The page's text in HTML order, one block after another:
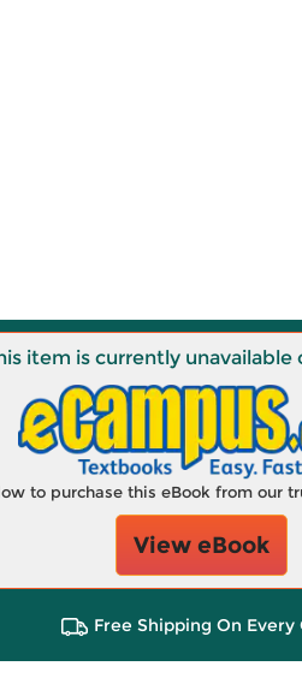
item is currently unavailable
to purchase this eBook from our
View eBook
Free Shipping On Every